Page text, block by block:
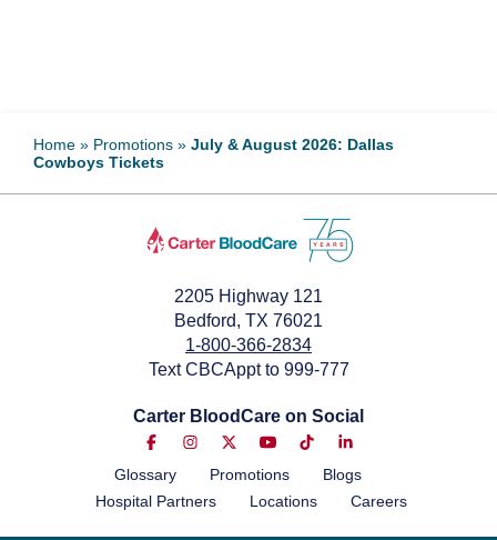
Home » Promotions » July & August 2026: Dallas
Cowboys Tickets
2205 Highway 121
Bedford, TX 76021
1-800-366-2834
Text CBCAppt to 999-777
Carter BloodCare on Social
Glossary Promotions
Blogs
Hospital Partners
Locations Careers